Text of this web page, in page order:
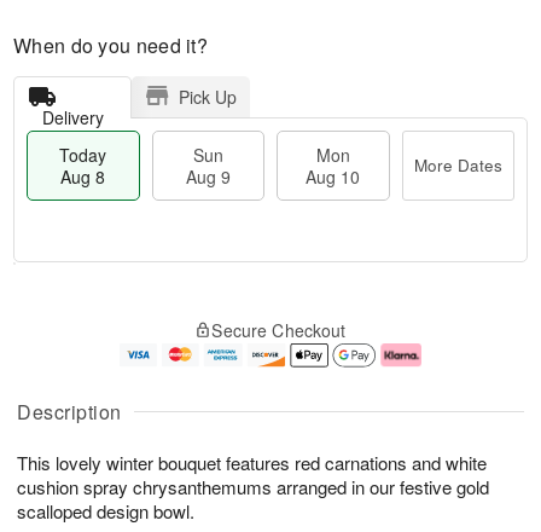
Description
This lovely winter bouquet features red carnations and white
cushion spray chrysanthemums arranged in our festive gold
scalloped design bowl.
When do you need it?
Delivery
Pick Up
Today
Aug 8
Sun
Aug 9
Mon
Aug 10
More Dates
u
8
g
g
e
t
s
Secure Checkout